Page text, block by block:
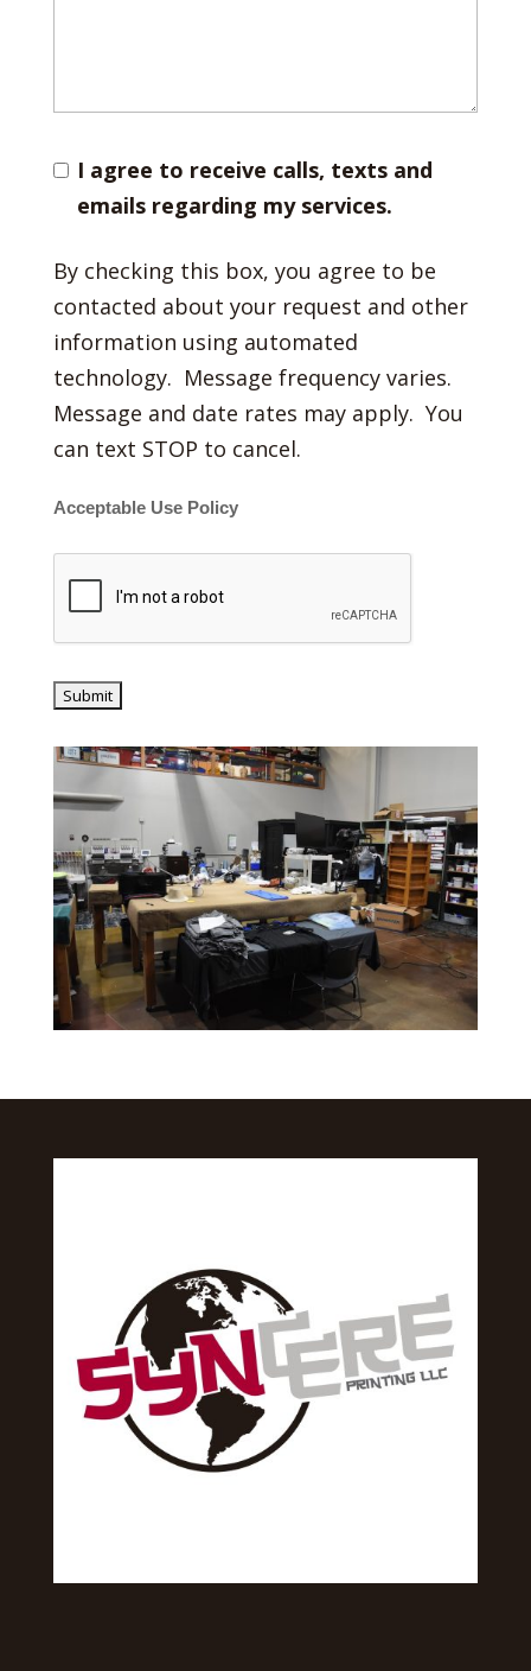
I agree to receive calls, texts and
emails regarding my services.
By checking this box, you agree to be
contacted about your request and other
information using automated
technology. Message frequency varies.
Message and date rates may apply. You
can text STOP to cancel.
Acceptable Use Policy